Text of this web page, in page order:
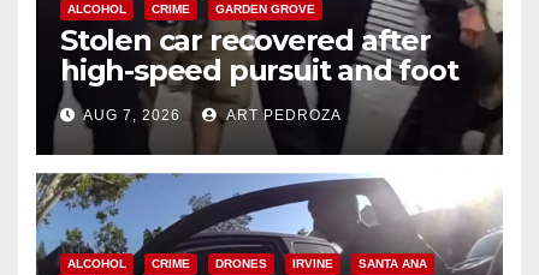
ALCOHOL CRIME GARDEN GROVE
Stolen car recovered after
high-speed pursuit and foot
chase in west OC
AUG 7, 2026 ART PEDROZA
ALCOHOL CRIME DRONES IRVINE SANTA ANA